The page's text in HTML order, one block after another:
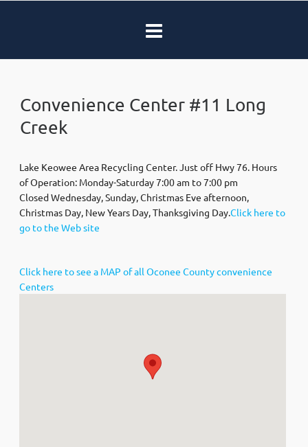
Convenience Center #11 Long
Creek
Lake Keowee Area Recycling Center. Just off Hwy 76. Hours
of Operation: Monday-Saturday 7:00 am to 7:00 pm
Closed Wednesday, Sunday, Christmas Eve afternoon,
Christmas Day, New Years Day, Thanksgiving Day.Click here to
go to the Web site
Click here to see a MAP of all Oconee County convenience
Centers